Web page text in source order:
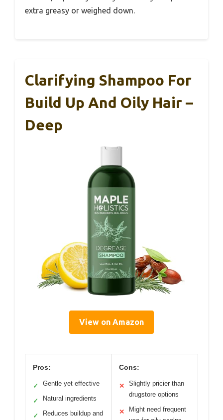
extra greasy or weighed down.
Clarifying Shampoo For
Build Up And Oily Hair –
Deep
View on Amazon
Pros:
✓ Gentle yet effective
✓ Natural ingredients
✓
Reduces buildup and
Cons:
✕
Slightly pricier than
drugstore options
✕
Might need frequent